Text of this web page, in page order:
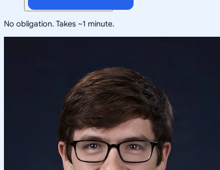
No obligation. Takes ~1 minute.